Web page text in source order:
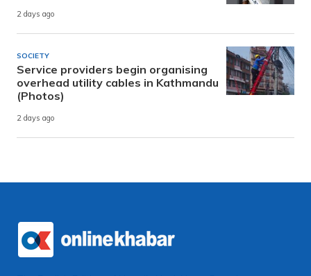
2 days ago
SOCIETY
Service providers begin organising
overhead utility cables in Kathmandu
(Photos)
2 days ago